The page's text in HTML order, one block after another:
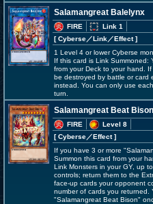
Salamangreat Balelynx
FIRE
Link 1
[ Cyberse／Link／Effect]
1 Level 4 or lower Cyberse
If this card is Link Summoned:
from your Deck to your hand.
be destroyed by battle or card
instead. You can only use
turn.
Salamangreat Beat Bison
FIRE
Level 8
[ Cyberse／Effect]
If you have 3 or more
Summon this card from your
Link Monsters in your GY, up
controls; return them to the
face-up cards your opponent
number of cards you
"Salamangreat Beat Bison"